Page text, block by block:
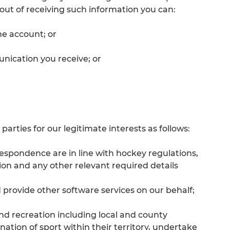
of receiving such information you can:
account; or
you receive; or
for our legitimate interests as follows:
are in line with hockey regulations,
and any other relevant required details
other software services on our behalf;
recreation including local and county
of sport within their territory, undertake